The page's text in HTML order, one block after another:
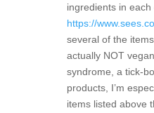
ingredients in
https://
several of the
actually NOT
syndrome, a tick-
products, I’m
items listed above